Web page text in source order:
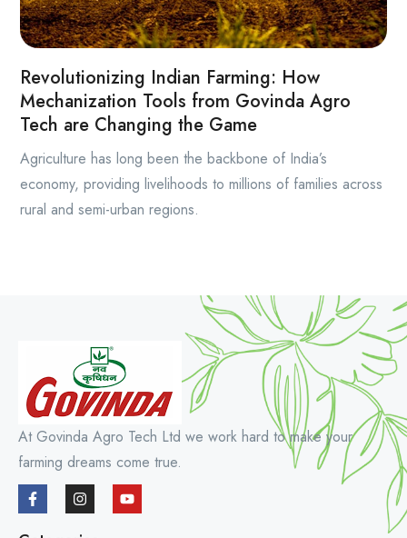
Revolutionizing Indian Farming: How
Mechanization Tools from Govinda Agro
Tech are Changing the Game
Agriculture has long been the backbone of India’s
economy, providing livelihoods to millions of families across
rural and semi-urban regions.
At Govinda Agro Tech Ltd we work hard to make your
farming dreams come true.